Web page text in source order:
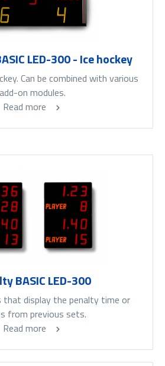
LED-300 - Ice hockey
Can be combined with various
add-on modules.
Read more
BASIC LED-300
that display the penalty time or
from previous sets.
Read more